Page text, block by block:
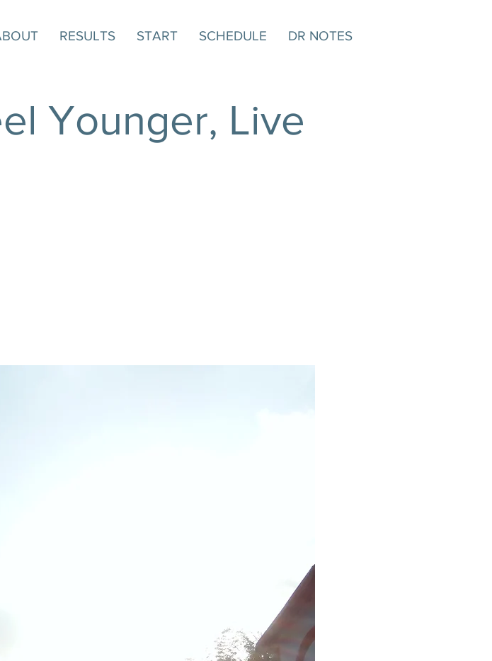
RESULTS START SCHEDULE DR NOTES
Younger, Live